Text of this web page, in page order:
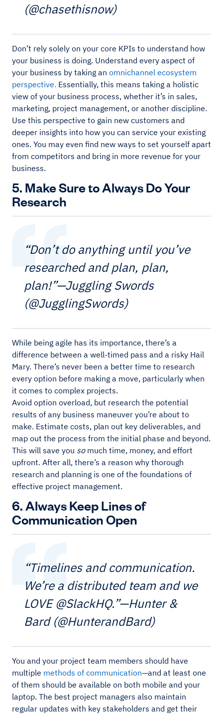
(@chasethisnow)
Don’t rely solely on your core KPIs to understand how
your business is doing. Understand every aspect of
your business by taking an omnichannel ecosystem
perspective. Essentially, this means taking a holistic
view of your business process, whether it’s in sales,
marketing, project management, or another discipline.
Use this perspective to gain new customers and
deeper insights into how you can service your existing
ones. You may even find new ways to set yourself apart
from competitors and bring in more revenue for your
business.
5. Make Sure to Always Do Your
Research
“Don’t do anything until you’ve
researched and plan, plan,
plan!”—Juggling Swords
(@JugglingSwords)
While being agile has its importance, there’s a
difference between a well-timed pass and a risky Hail
Mary. There’s never been a better time to research
every option before making a move, particularly when
it comes to complex projects.
Avoid option overload, but research the potential
results of any business maneuver you’re about to
make. Estimate costs, plan out key deliverables, and
map out the process from the initial phase and beyond.
This will save you somuch time, money, and effort
upfront. After all, there’s a reason why thorough
research and planning is one of the foundations of
effective project management.
6. Always Keep Lines of
Communication Open
“Timelines and communication.
We’re a distributed team and we
LOVE @SlackHQ.”—Hunter &
Bard (@HunterandBard)
You and your project team members should have
multiple methods of communication—and at least one
of them should be available on both mobile and your
laptop. The best project managers also maintain
regular updates with key stakeholders and get their